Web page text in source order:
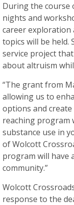
During the course
nights and
career exploration
topics will be held.
service project
about altruism
“The grant from
allowing us to
options and
reaching program
substance use in
of Wolcott
program will have
community.”
Wolcott
response to the